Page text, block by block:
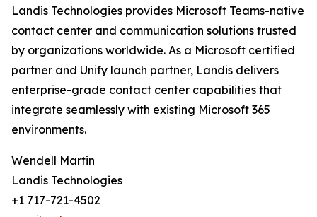
Landis Technologies provides Microsoft Teams-native
contact center and communication solutions trusted
by organizations worldwide. As a Microsoft certified
partner and Unify launch partner, Landis delivers
enterprise-grade contact center capabilities that
integrate seamlessly with existing Microsoft 365
environments.
Wendell Martin
Landis Technologies
+1 717-721-4502